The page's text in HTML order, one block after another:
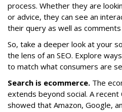
process. Whether they are
or advice, they can see an
their query as well as
So, take a deeper look at your
the lens of an SEO. Explore
to match what consumers are
Search is ecommerce. The
extends beyond social. A recent
showed that Amazon, Google,